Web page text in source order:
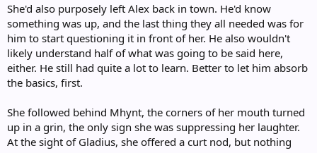
She'd also purposely left Alex back in town. He'd know
something was up, and the last thing they all needed was for
him to start questioning it in front of her. He also wouldn't
likely understand half of what was going to be said here,
either. He still had quite a lot to learn. Better to let him absorb
the basics, first.
She followed behind Mhynt, the corners of her mouth turned
up in a grin, the only sign she was suppressing her laughter.
At the sight of Gladius, she offered a curt nod, but nothing